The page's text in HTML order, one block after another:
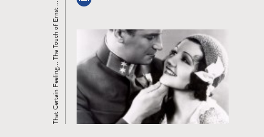
That Certain Feeling... The Touch of Ernst ...